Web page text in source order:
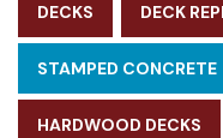
DECKS DECK
STAMPED CONCRETE
HARDWOOD DECKS